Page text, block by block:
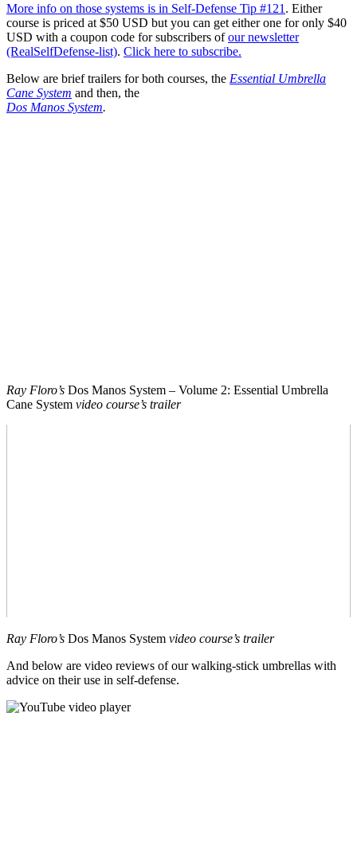
More info on those systems is in Self-Defense Tip #121 . Either
course is priced at $50 USD but you can get either one for only $40
USD with a coupon code for subscribers ofour newsletter
(RealSelfDefense-list). Click here to subscribe.
Below are brief trailers for both courses, the Essential Umbrella
Cane System and then, the
Dos Manos System.
Ray Floro’s Dos Manos System – Volume 2: Essential Umbrella
Cane System video course’s trailer
Ray Floro’s Dos Manos System video course’s trailer
And below are video reviews of our walking-stick umbrellas with
advice on their use in self-defense.